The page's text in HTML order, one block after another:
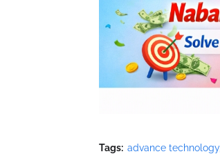
Tags: advance technology